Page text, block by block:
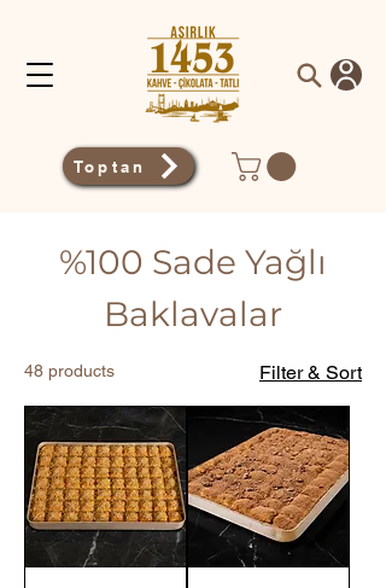
Toptan
%100 Sade Yağlı
Baklavalar
48 products Filter & Sort